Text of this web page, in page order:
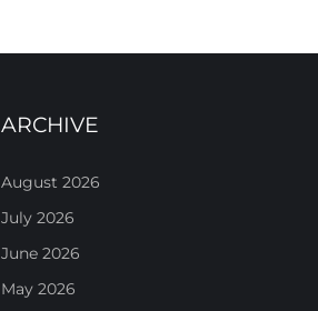
ARCHIVE
August 2026
July 2026
June 2026
May 2026